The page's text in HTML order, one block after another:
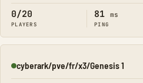
0/20
PLAYERS
81 ms
PING
Online
cyberark/pve/fr/x3/Genesis 1